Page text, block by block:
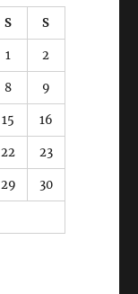
S S
1 2
8 9
15 16
22 23
29 30